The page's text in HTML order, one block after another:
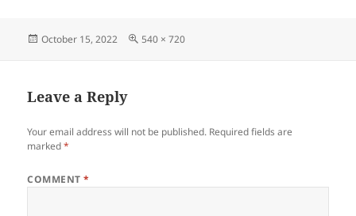
Posted
October 15, 2022
Full
540 × 720
Leave a Reply
Your email address will not be published. Required fields are
marked*
COMMENT*